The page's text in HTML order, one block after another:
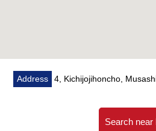
Address
4, Kichijojihoncho,
Search near